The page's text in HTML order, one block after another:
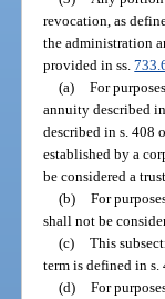
revocation, as
the administration
provided in ss.
(a) For
annuity described
described in s. 408
established by a
be considered a
(b) For
shall not be
(c) This
term is defined in s.
(d) For